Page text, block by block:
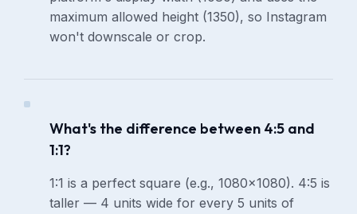
maximum allowed height (1350), so Instagram
won't downscale or crop.
What's the difference between 4:5 and
1:1?
1:1 is a perfect square (e.g., 1080×1080). 4:5 is
taller — 4 units wide for every 5 units of